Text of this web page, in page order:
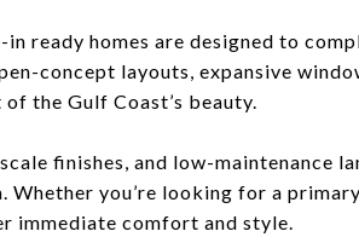
in ready homes are designed to
concept layouts, expansive
the Gulf Coast’s beauty.
finishes, and low-maintenance
Whether you’re looking for a
immediate comfort and style.